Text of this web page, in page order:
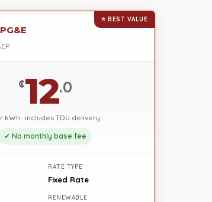
⭐ BEST VALUE
¢12.0
kWh · includes TDU delivery
✓ No monthly base fee
RATE TYPE
Fixed Rate
RENEWABLE